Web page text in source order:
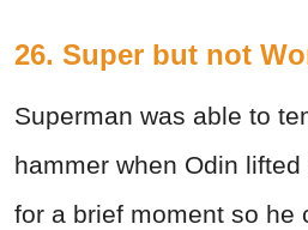
26. Super but not
Superman was able to
hammer when Odin
for a brief moment so he